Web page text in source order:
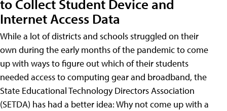
to Collect Student Device and
Internet Access Data
While a lot of districts and schools struggled on their
own during the early months of the pandemic to come
up with ways to figure out which of their students
needed access to computing gear and broadband, the
State Educational Technology Directors Association
(SETDA) has had a better idea: Why not come up with a